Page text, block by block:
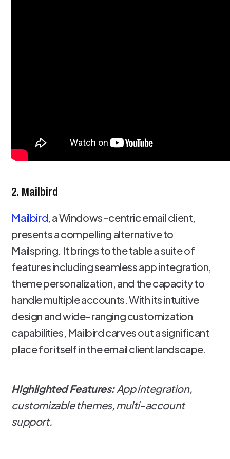
2. Mailbird
Mailbird, a Windows-centric email client,
presents a compelling alternative to
Mailspring. It brings to the table a suite of
features including seamless app integration,
theme personalization, and the capacity to
handle multiple accounts. With its intuitive
design and wide-ranging customization
capabilities, Mailbird carves out a significant
place for itself in the email client landscape.
Highlighted Features:App integration,
customizable themes, multi-account
support.